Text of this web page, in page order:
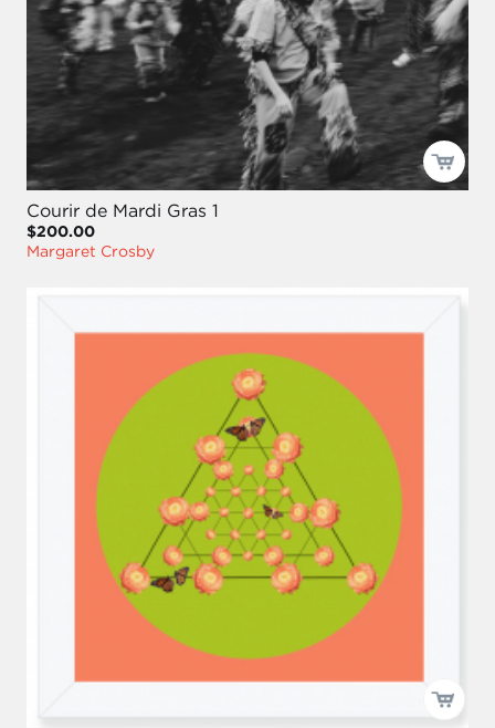
Courir de Mardi Gras 1
$200.00
Margaret Crosby